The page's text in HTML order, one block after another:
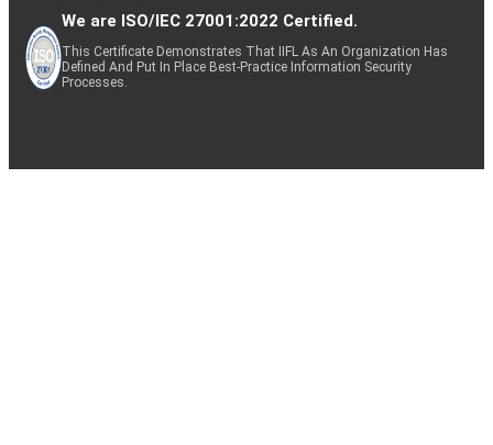
We are ISO/IEC 27001:2022 Certified.
This Certificate Demonstrates That IIFL As An Organization Has
Defined And Put In Place Best-Practice Information Security
Processes.